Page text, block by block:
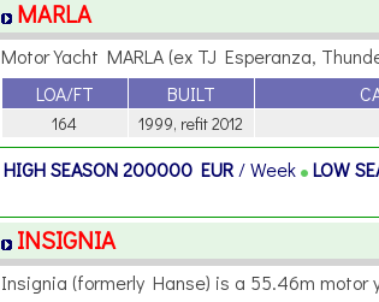
MARLA
Motor Yacht MARLA (ex TJ Esperanza,
LOA/FT
BUILT
164 1999, refit 2012
HIGH SEASON200000 EUR / Week LOW
INSIGNIA
Insignia (formerly Hanse) is a 55.46m motor